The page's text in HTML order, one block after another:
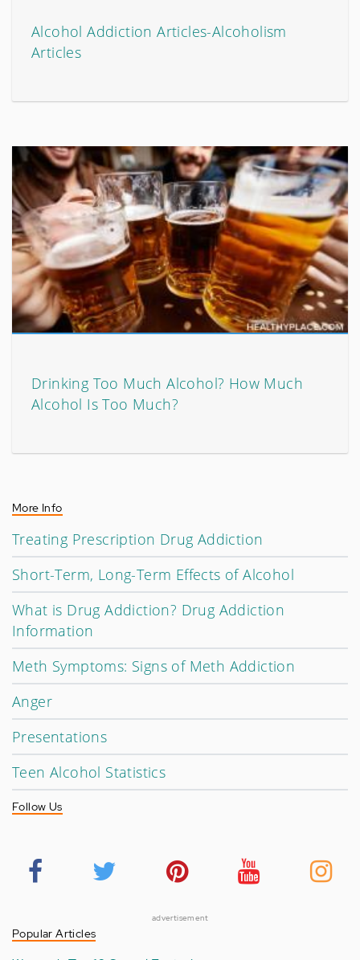
Alcohol Addiction Articles-Alcoholism
Articles
Drinking Too Much Alcohol? How Much
Alcohol Is Too Much?
More Info
Treating Prescription Drug Addiction
Short-Term, Long-Term Effects of Alcohol
What is Drug Addiction? Drug Addiction
Information
Meth Symptoms: Signs of Meth Addiction
Anger
Presentations
Teen Alcohol Statistics
Follow Us
advertisement
Popular Articles